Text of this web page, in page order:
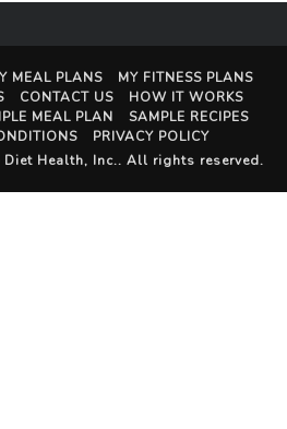
MEAL PLANS
MY FITNESS PLANS
CONTACT US
HOW IT WORKS
MEAL PLAN
SAMPLE RECIPES
PRIVACY POLICY
Diet Health, Inc.. All rights reserved.